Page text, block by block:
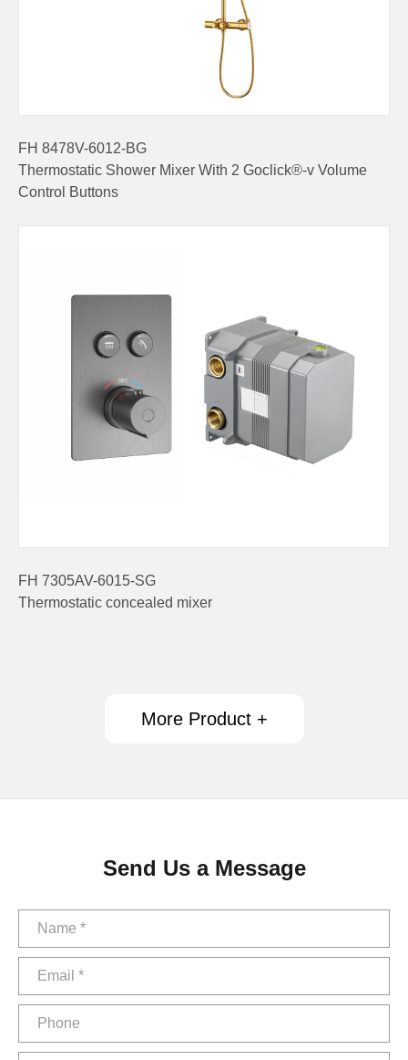
FH 8478V-6012-BG
Thermostatic Shower Mixer With 2 Goclick®-v Volume
Control Buttons
FH 7305AV-6015-SG
Thermostatic concealed mixer
More Product +
Send Us a Message